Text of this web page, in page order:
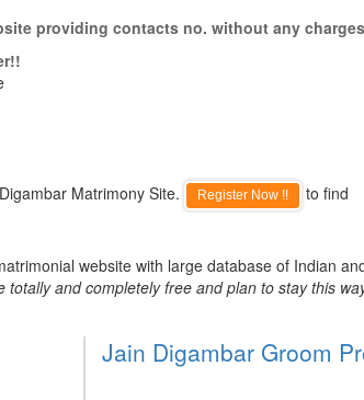
providing contacts no. without any
Matrimony Site. Register Now !!
to find
website with large database of Indian
totally and completely free and plan to stay this
Jain Digambar Groom